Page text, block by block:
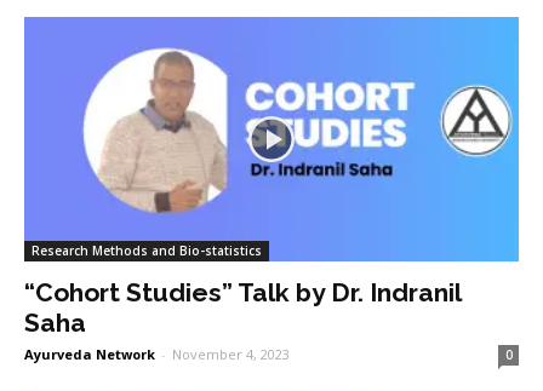
Research Methods and Bio-statistics
“Cohort Studies” Talk by Dr. Indranil
Saha
Ayurveda Network - November 4, 2023 0